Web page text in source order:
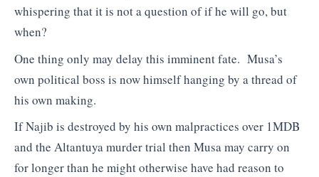
whispering that it is not a question of if he will go, but
when?
One thing only may delay this imminent fate. Musa’s
own political boss is now himself hanging by a thread of
his own making.
If Najib is destroyed by his own malpractices over 1MDB
and the Altantuya murder trial then Musa may carry on
for longer than he might otherwise have had reason to